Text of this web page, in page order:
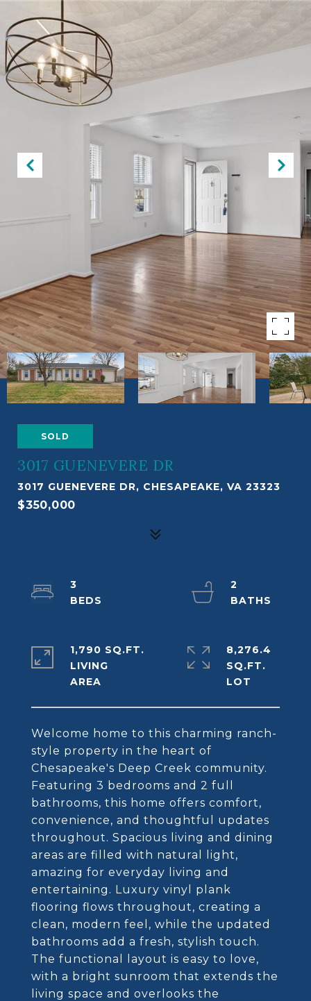
SOLD
3017 GUENEVERE DR
3017 GUENEVERE DR, CHESAPEAKE, VA 23323
$350,000
Welcome home to this charming ranch-
style property in the heart of
Chesapeake's Deep Creek community.
Featuring 3 bedrooms and 2 full
bathrooms, this home offers comfort,
convenience, and thoughtful updates
throughout. Spacious living and dining
areas are filled with natural light,
amazing for everyday living and
entertaining. Luxury vinyl plank
flooring flows throughout, creating a
clean, modern feel, while the updated
bathrooms add a fresh, stylish touch.
The functional layout is easy to love,
with a bright sunroom that extends the
living space and overlooks the
3
2
1,790 SQ.FT.
LIVING
8,276.4
SQ.FT.